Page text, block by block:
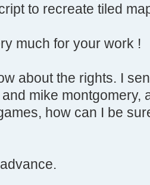
to recreate tiled
much for your work !
about the rights. I
mike montgomery,
how can I be